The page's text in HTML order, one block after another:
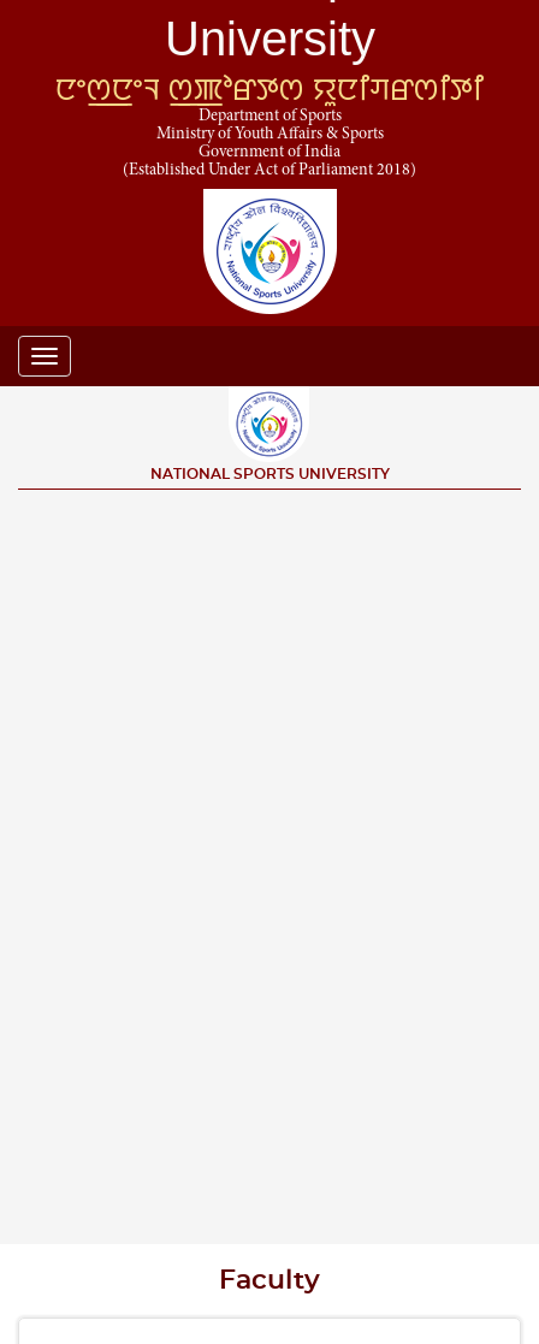
University
ꯅꯦꯁ꯭ꯅꯦꯜ ꯁ꯭ꯄꯣꯔꯇꯁ ꯌꯨꯅꯤꯚꯔꯁꯤꯇꯤ
Department of Sports
Ministry of Youth Affairs & Sports
Government of India
(Established Under Act of Parliament 2018)
Toggle
navigation
NATIONAL SPORTS UNIVERSITY
Faculty